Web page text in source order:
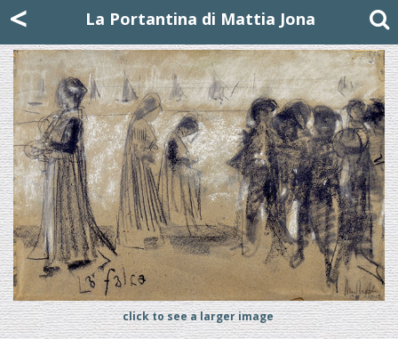
< La Portantina di Mattia Jona
click to see a larger image